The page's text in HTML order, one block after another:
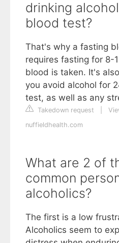
drinking
blood test?
That's why a fasting
requires fasting for 8-
blood is taken. It's
you avoid alcohol for
test, as well as any
Takedown request
nuffieldhealth.com
What are 2 of
common
alcoholics?
The first is a low
Alcoholics seem to